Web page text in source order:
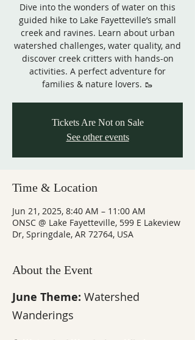
Dive into the wonders of water on this
guided hike to Lake Fayetteville’s small
creek and ravines. Learn about urban
watershed challenges, water quality, and
discover creek critters with hands-on
activities. A perfect adventure for
families & nature lovers. 🥾
Tickets Are Not on Sale
See other events
Time & Location
Jun 21, 2025, 8:40 AM – 11:00 AM
ONSC @ Lake Fayetteville, 599 E Lakeview
Dr, Springdale, AR 72764, USA
About the Event
June Theme: Watershed
Wanderings